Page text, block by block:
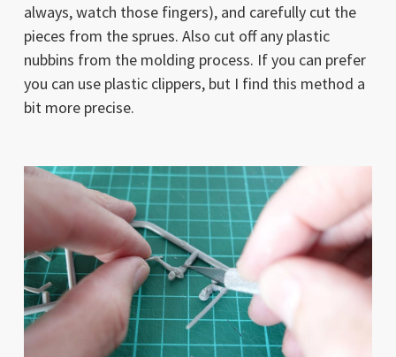
always, watch those fingers), and carefully cut the
pieces from the sprues. Also cut off any plastic
nubbins from the molding process. If you can prefer
you can use plastic clippers, but I find this method a
bit more precise.